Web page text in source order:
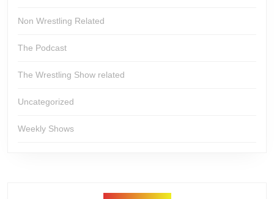
Non Wrestling Related
The Podcast
The Wrestling Show related
Uncategorized
Weekly Shows